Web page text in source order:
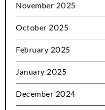
November 2025
October 2025
February 2025
January 2025
December 2024